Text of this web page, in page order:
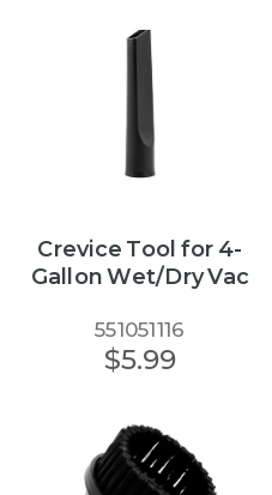
Crevice Tool for 4-
Gallon Wet/Dry Vac
551051116
$5.99